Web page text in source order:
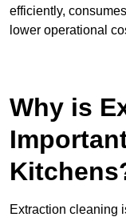
efficiently,
lower operational
Why is
Extraction cleaning